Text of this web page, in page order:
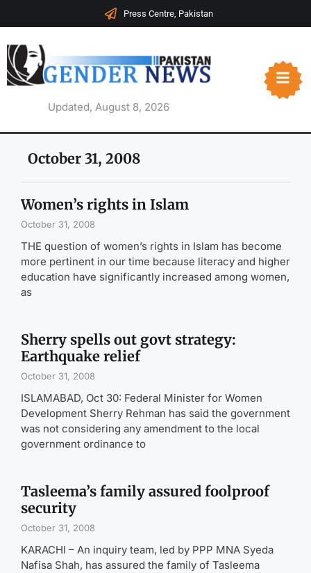
Press Centre, Pakistan
Updated, August 8, 2026
October 31, 2008
Women’s rights in Islam
October 31, 2008
THE question of women’s rights in Islam has become
more pertinent in our time because literacy and higher
education have significantly increased among women,
as
Sherry spells out govt strategy:
Earthquake relief
October 31, 2008
ISLAMABAD, Oct 30: Federal Minister for Women
Development Sherry Rehman has said the government
was not considering any amendment to the local
government ordinance to
Tasleema’s family assured foolproof
security
October 31, 2008
KARACHI – An inquiry team, led by PPP MNA Syeda
Nafisa Shah, has assured the family of Tasleema